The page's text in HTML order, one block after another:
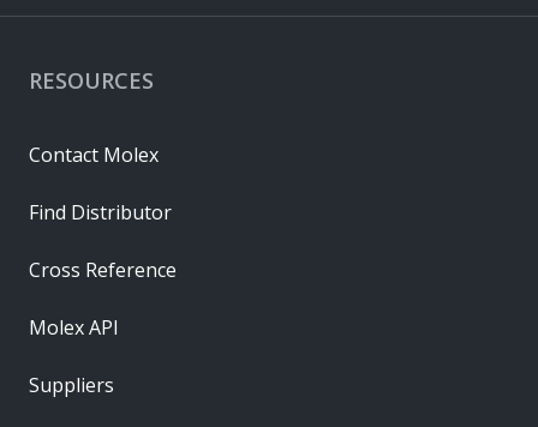
RESOURCES
Contact Molex
Find Distributor
Cross Reference
Molex API
Suppliers